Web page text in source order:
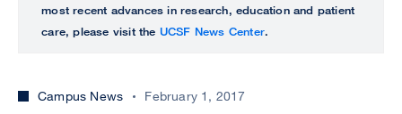
perform
UCSF
CENTER
most recent advances in research, education and patient
care, please visit the UCSF News Center.
Campus News February 1, 2017